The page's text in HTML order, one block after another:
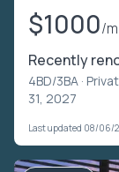
$1000/
Recently
4BD/3BA ·
31, 2027
Last updated 08/06/